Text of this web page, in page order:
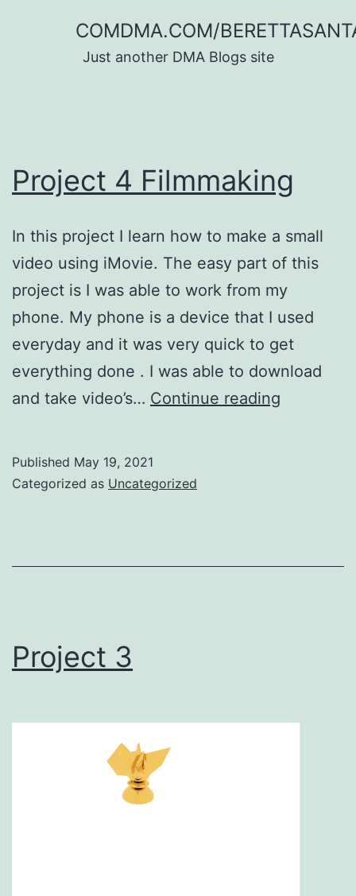
COMDMA.COM/
Just another DMA Blogs site
Project 4 Filmmaking
In this project I learn how to make a small
video using iMovie. The easy part of this
project is I was able to work from my
phone. My phone is a device that I used
everyday and it was very quick to get
everything done . I was able to download
and take video’s… Continue reading
Published May 19, 2021
Categorized as Uncategorized
Project 3